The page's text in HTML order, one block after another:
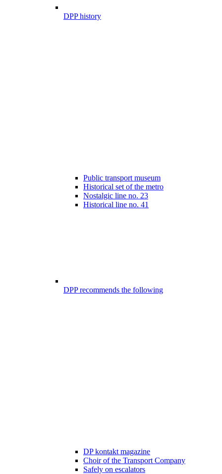
DPP history
Public transport museum
Historical set of the metro
Nostalgic line no. 23
Historical line no. 41
DPP recommends the following
DP kontakt magazine
Choir of the Transport Company
Safely on escalators